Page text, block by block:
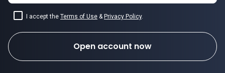
I accept the Terms of Use & Privacy Policy.
Open account now